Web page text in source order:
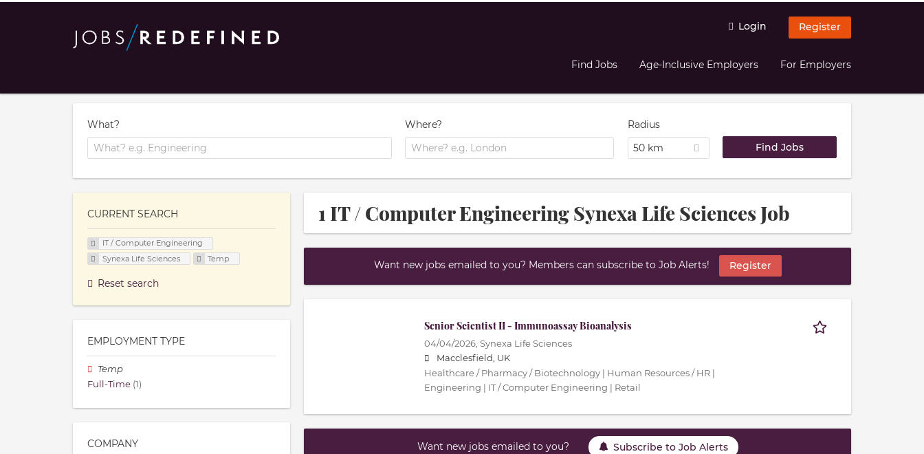
Login Register
Find Jobs Age-Inclusive Employers For Employers
What? Where?
Radius
50 km
1 IT / Computer Engineering Synexa Life Sciences Job
Want new jobs emailed to you? Members can subscribe to Job Alerts! Register
Senior Scientist II - Immunoassay Bioanalysis
04/04/2026, Synexa Life Sciences
Macclesfield, UK
Healthcare / Pharmacy / Biotechnology | Human Resources / HR |
Engineering | IT / Computer Engineering | Retail
Want new jobs emailed to you? Subscribe to Job Alerts
CURRENT SEARCH
IT / Computer Engineering
Synexa Life Sciences
Temp
Reset search
EMPLOYMENT TYPE
Temp
Full-Time (1)
COMPANY